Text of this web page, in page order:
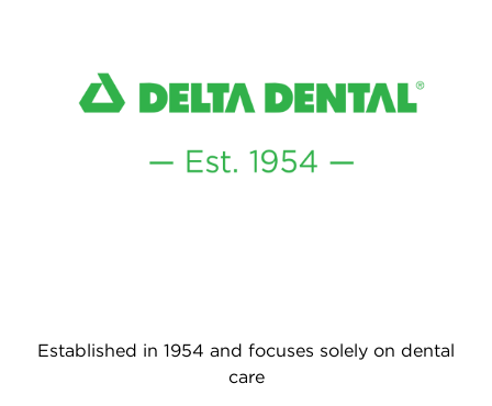
Established in 1954 and focuses solely on dental
care